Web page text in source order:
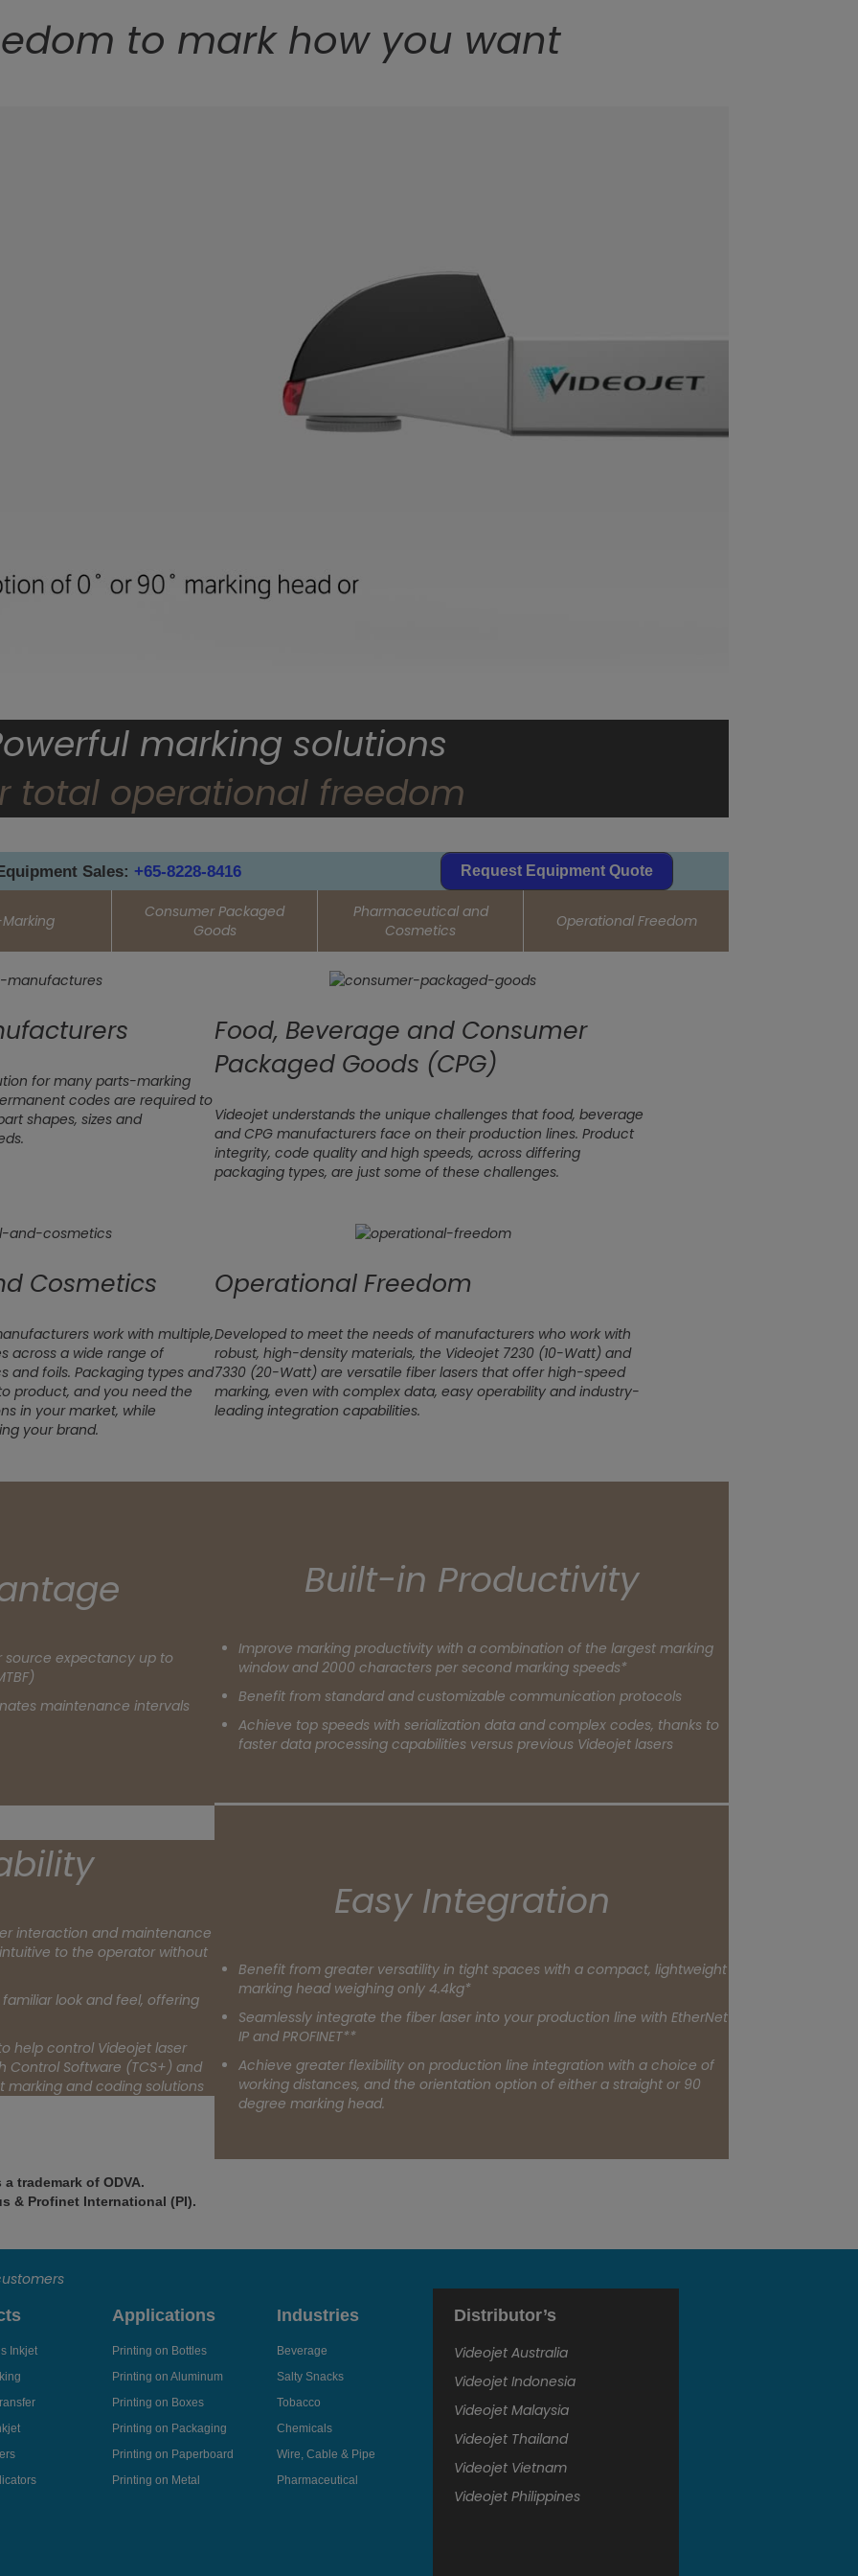
to mark how you want
marking solutions
total operational freedom
Sales: +65-8228-8416 Request Equipment Quote
Consumer Packaged
Goods
Pharmaceutical and
Cosmetics
Operational Freedom
for many parts-marking
codes are required to
shapes, sizes and
Food, Beverage and Consumer
Packaged Goods (CPG)
Videojet understands the unique challenges that food, beverage
and CPG manufacturers face on their production lines. Product
integrity, code quality and high speeds, across differing
packaging types, are just some of these challenges.
Cosmetics
work with multiple,
across a wide range of
and foils. Packaging types and
product, and you need the
in your market, while
your brand.
Operational Freedom
Developed to meet the needs of manufacturers who work with
robust, high-density materials, the Videojet 7230 (10-Watt) and
7330 (20-Watt) are versatile fiber lasers that offer high-speed
marking, even with complex data, easy operability and industry-
leading integration capabilities.
source expectancy up to
maintenance intervals
Built-in Productivity
Improve marking productivity with a combination of the largest marking
window and 2000 characters per second marking speeds*
Benefit from standard and customizable communication protocols
Achieve top speeds with serialization data and complex codes, thanks to
faster data processing capabilities versus previous Videojet lasers
interaction and maintenance
to the operator without
look and feel, offering
help control Videojet laser
Control Software (TCS+) and
marking and coding solutions
Easy Integration
Benefit from greater versatility in tight spaces with a compact, lightweight
marking head weighing only 4.4kg*
Seamlessly integrate the fiber laser into your production line with EtherNet
IP and PROFINET**
Achieve greater flexibility on production line integration with a choice of
working distances, and the orientation option of either a straight or 90
degree marking head.
trademark of ODVA.
& Profinet International (PI).
Inkjet
Applications
Printing on Bottles
Printing on Aluminum
Printing on Boxes
Printing on Packaging
Printing on Paperboard
Printing on Metal
Industries
Beverage
Salty Snacks
Tobacco
Chemicals
Wire, Cable & Pipe
Pharmaceutical
Distributor’s
Videojet Australia
Videojet Indonesia
Videojet Malaysia
Videojet Thailand
Videojet Vietnam
Videojet Philippines